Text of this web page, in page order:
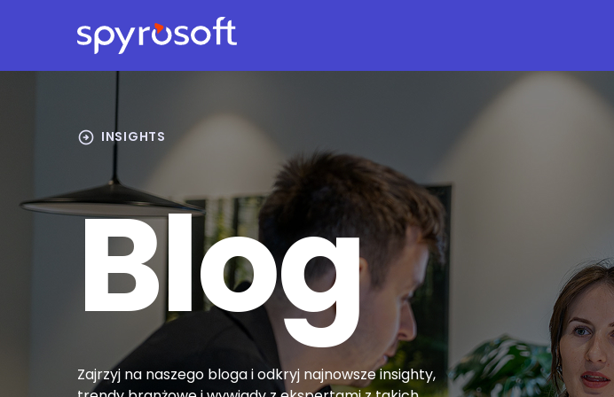
Skip to main content
Spyrosoft homepage
arrow_circle_right INSIGHTS
Blog
Zajrzyj na naszego bloga i odkryj najnowsze insighty,